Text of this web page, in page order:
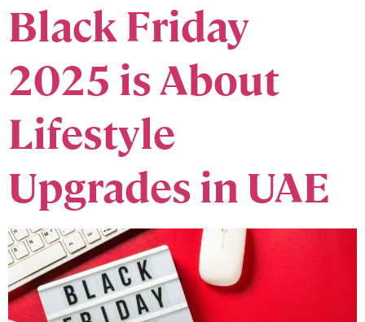
Black Friday
2025 is About
Lifestyle
Upgrades in UAE